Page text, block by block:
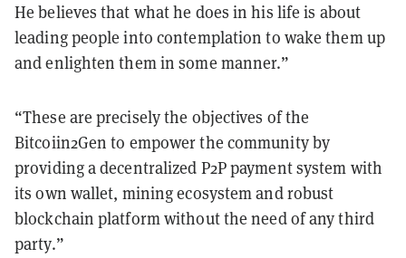
He believes that what he does in his life is about
leading people into contemplation to wake them up
and enlighten them in some manner.”
“These are precisely the objectives of the
Bitcoiin2Gen to empower the community by
providing a decentralized P2P payment system with
its own wallet, mining ecosystem and robust
blockchain platform without the need of any third
party.”